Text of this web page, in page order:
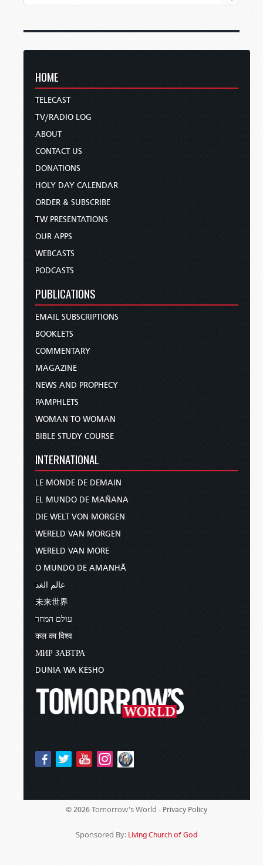
HOME
TELECAST
TV/RADIO LOG
ABOUT
CONTACT US
DONATIONS
HOLY DAY CALENDAR
ORDER & SUBSCRIBE
TW PRESENTATIONS
OUR APPS
WEBCASTS
PODCASTS
PUBLICATIONS
EMAIL SUBSCRIPTIONS
BOOKLETS
COMMENTARY
MAGAZINE
NEWS AND PROPHECY
PAMPHLETS
WOMAN TO WOMAN
BIBLE STUDY COURSE
INTERNATIONAL
LE MONDE DE DEMAIN
EL MUNDO DE MAÑANA
DIE WELT VON MORGEN
WERELD VAN MORGEN
WERELD VAN MORE
O MUNDO DE AMANHÃ
عالم الغد
未来世界
עולם המחר
कल का विश्व
МИР ЗАВТРА
DUNIA WA KESHO
© 2026 Tomorrow's World - Privacy Policy
Sponsored By: Living Church of God